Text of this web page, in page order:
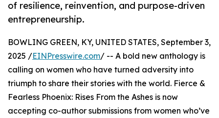
of resilience, reinvention, and purpose-driven
entrepreneurship.
BOWLING GREEN, KY, UNITED STATES, September 3,
2025 /EINPresswire.com/ -- A bold new anthology is
calling on women who have turned adversity into
triumph to share their stories with the world. Fierce &
Fearless Phoenix: Rises From the Ashes is now
accepting co-author submissions from women who’ve